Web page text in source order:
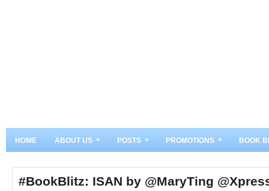
HOME ABOUT US » POSTS » PROMOTIONS » BOOK
#BookBlitz: ISAN by @MaryTing